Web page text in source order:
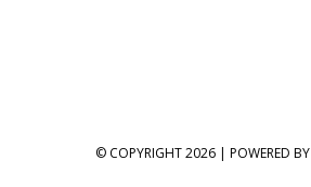
© COPYRIGHT 2026 | POWERED BY